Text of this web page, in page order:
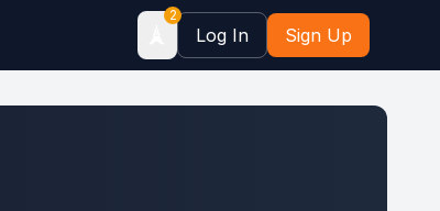
2
Log In Sign Up